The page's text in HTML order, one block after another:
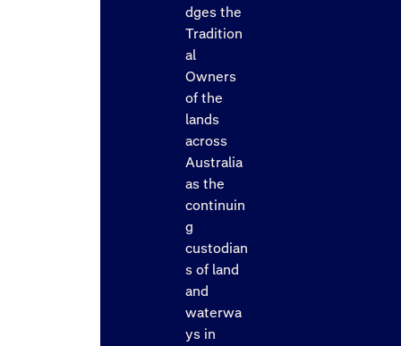
dges the
Tradition
al
Owners
of the
lands
across
Australia
as the
continuin
g
custodian
s of land
and
waterwa
ys in